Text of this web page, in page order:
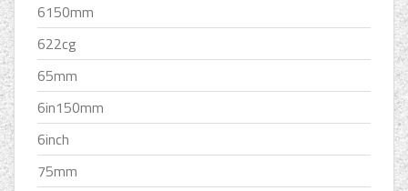
6150mm
622cg
65mm
6in150mm
6inch
75mm